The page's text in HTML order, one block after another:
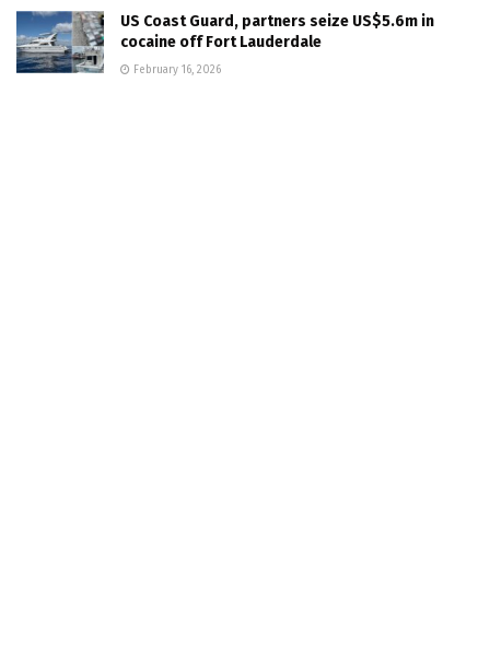
US Coast Guard, partners seize US$5.6m in
cocaine off Fort Lauderdale
February 16, 2026